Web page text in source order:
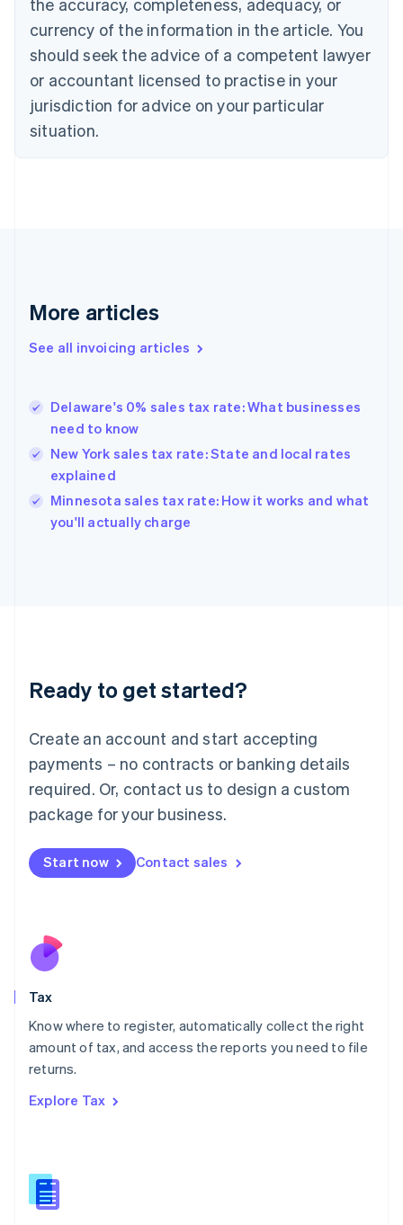
the accuracy, completeness, adequacy, or
currency of the information in the article. You
should seek the advice of a competent lawyer
or accountant licensed to practise in your
jurisdiction for advice on your particular
situation.
More articles
See all invoicing articles
Delaware's 0% sales tax rate: What businesses
need to know
New York sales tax rate: State and local rates
explained
Minnesota sales tax rate: How it works and what
you'll actually charge
Ready to get started?
Create an account and start accepting
payments – no contracts or banking details
required. Or, contact us to design a custom
package for your business.
Start now Contact sales
Tax
Know where to register, automatically collect the right
amount of tax, and access the reports you need to file
returns.
Explore Tax
Canada
EnglishFrançais
Croatia
English Italiano
Cyprus
English
English
Denmark
Germany
DeutschEnglish
Gibraltar
Hong Kong SAR, China
English简体中文
Hungary
English
India
English
Ireland
Deutsch English
Luxembourg
FrançaisDeutsch English
Mainland China
简体中文 English
Malaysia
Malta
English
Nederlands
New Zealand
Poland
English
Portugal
Romania
Slovakia
English